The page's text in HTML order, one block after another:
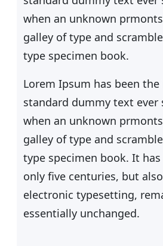
when an unknown
galley of type and
type specimen book.
Lorem Ipsum has been
standard dummy text ever
when an unknown
galley of type and
type specimen book. It
only five centuries, but
electronic typesetting,
essentially unchanged.